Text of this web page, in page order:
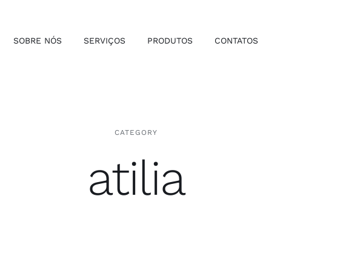
SOBRE NÓS SERVIÇOS PRODUTOS CONTATOS
CATEGORY
atilia